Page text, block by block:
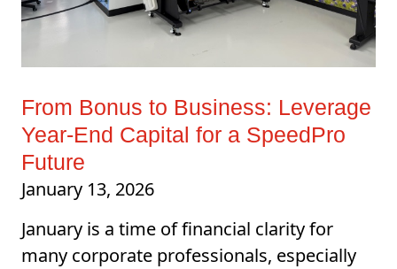
From Bonus to Business: Leverage
Year-End Capital for a SpeedPro
Future
January 13, 2026
January is a time of financial clarity for
many corporate professionals, especially